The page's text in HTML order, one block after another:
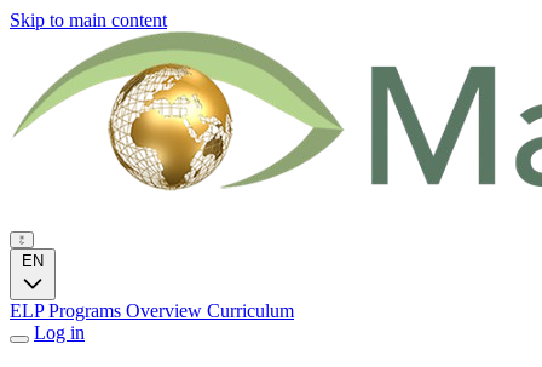
Skip to main content
EN
ELP Programs Overview Curriculum
Log in